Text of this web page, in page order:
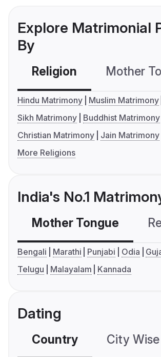
Explore Matrimonial
By
Religion Mother
Hindu Matrimony
Muslim Matrimony
Sikh Matrimony
Buddhist Matrimony
Christian Matrimony
Jain Matrimony
More Religions
India's No.1
Mother Tongue
Bengali Marathi Punjabi Odia
Telugu
Malayalam Kannada
Dating
Country City Wise